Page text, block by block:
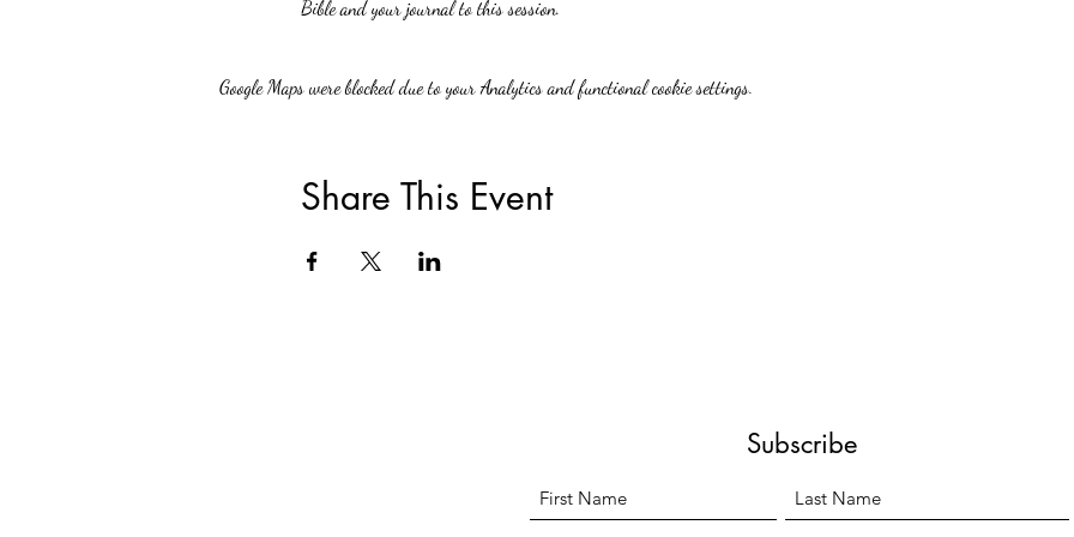
Bible and your journal to this session.
Google Maps were blocked due to your Analytics and functional cookie settings.
Share This Event
Subscribe